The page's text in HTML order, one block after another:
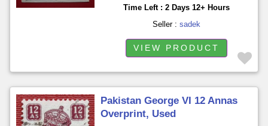
Time Left : 2 Days 12+ Hours
Seller : sadek
VIEW PRODUCT
Pakistan George VI 12 Annas
Overprint, Used